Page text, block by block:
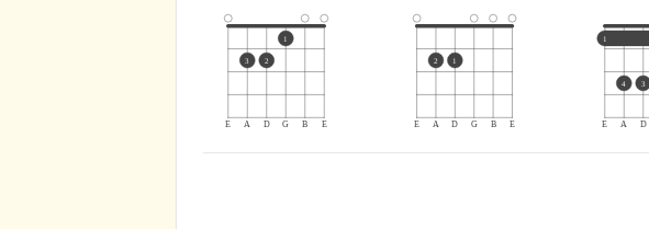
E A D G B E
3 2
1
E A D G B E
2 1
E A D
1
4 3